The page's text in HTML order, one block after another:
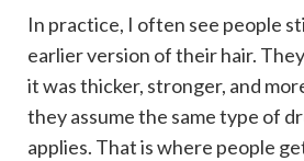
In practice, I often see people
earlier version of their hair.
it was thicker, stronger, and
they assume the same type of
applies. That is where people